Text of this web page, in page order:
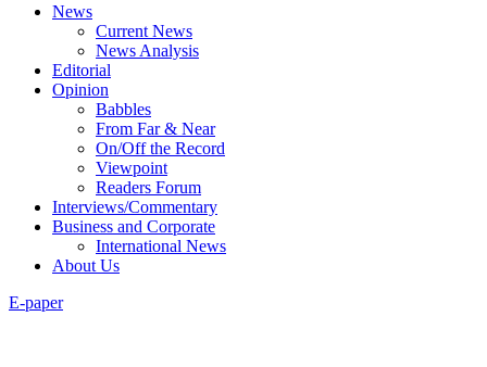
News
Current News
News Analysis
Editorial
Opinion
Babbles
From Far & Near
On/Off the Record
Viewpoint
Readers Forum
Interviews/Commentary
Business and Corporate
International News
About Us
E-paper